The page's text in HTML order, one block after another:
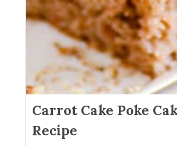
Carrot Cake Poke
Recipe